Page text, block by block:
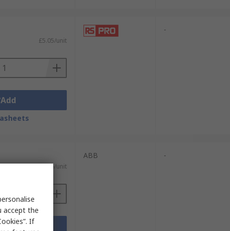
£5.05/unit
Add
-
£27.36/unit
Add
ABB -
accept the
If